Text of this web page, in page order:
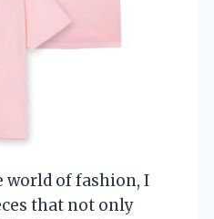
world of fashion, I
that not only